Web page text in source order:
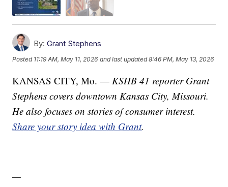
By: Grant Stephens
Posted 11:19 AM, May 11, 2026 and last updated 8:46 PM, May 13, 2026
KANSAS CITY, Mo. — KSHB 41 reporter Grant
Stephens covers downtown Kansas City, Missouri.
He also focuses on stories of consumer interest.
Share your story idea with Grant.
—